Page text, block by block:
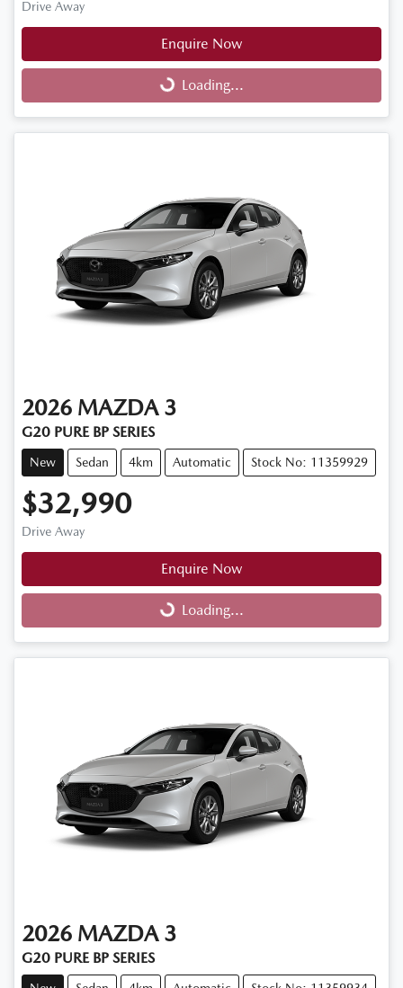
Drive Away
Enquire Now
Loading...
Loading...
2026 MAZDA 3
G20 PURE BP SERIES
New Sedan 4km Automatic Stock No: 11359929
$32,990
Drive Away
Enquire Now
Loading...
Loading...
2026 MAZDA 3
G20 PURE BP SERIES